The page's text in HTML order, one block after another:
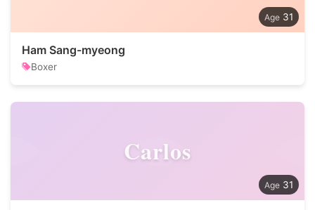
31
Ham Sang-myeong
Boxer
Carlos
31